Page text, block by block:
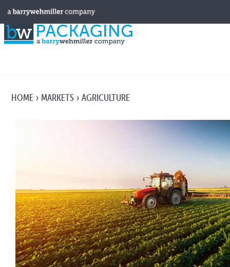
HOME MARKETS AGRICULTURE